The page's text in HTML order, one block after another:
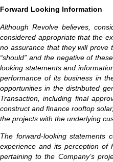
Forward Looking Information
Although Revolve believes,
considered appropriate that the
no assurance that they will prove
“should” and the negative of
looking statements and
performance of its business in
opportunities in the distributed
Transaction, including final
construct and finance rooftop
the projects with the underlying
The forward-looking statements
experience and its perception of
pertaining to the Company’s